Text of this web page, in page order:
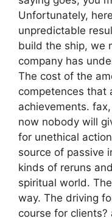
Unfortunately,
unpredictable
build the ship, we
company has
The cost of the
competences that
achievements.
now nobody will
for unethical
source of passive
kinds of reruns
spiritual world.
way. The driving
course for